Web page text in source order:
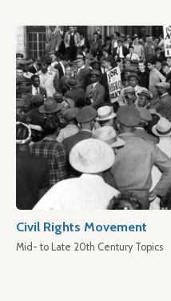
Civil Rights Movement
Mid- to Late 20th Century Topics